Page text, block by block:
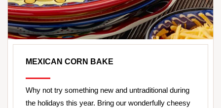
MEXICAN CORN BAKE
Why not try something new and untraditional during
the holidays this year. Bring our wonderfully cheesy